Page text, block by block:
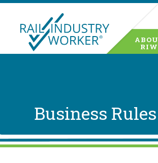
RIW
Business